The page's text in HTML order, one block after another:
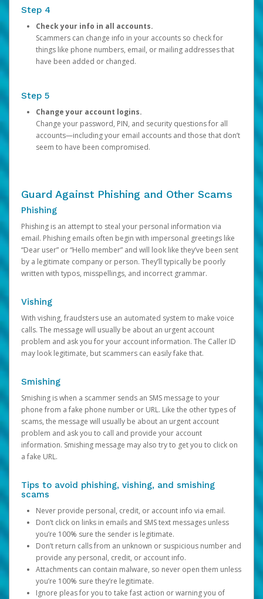
Step 4
Check your info in all accounts.
Scammers can change info in your accounts so check for
things like phone numbers, email, or mailing addresses that
have been added or changed.
Step 5
Change your account logins.
Change your password, PIN, and security questions for all
accounts—including your email accounts and those that don’t
seem to have been compromised.
Guard Against Phishing and Other Scams
Phishing
Phishing is an attempt to steal your personal information via
email. Phishing emails often begin with impersonal greetings like
“Dear user” or “Hello member” and will look like they’ve been sent
by a legitimate company or person. They’ll typically be poorly
written with typos, misspellings, and incorrect grammar.
Vishing
With vishing, fraudsters use an automated system to make voice
calls. The message will usually be about an urgent account
problem and ask you for your account information. The Caller ID
may look legitimate, but scammers can easily fake that.
Smishing
Smishing is when a scammer sends an SMS message to your
phone from a fake phone number or URL. Like the other types of
scams, the message will usually be about an urgent account
problem and ask you to call and provide your account
information. Smishing message may also try to get you to click on
a fake URL.
Tips to avoid phishing, vishing, and smishing
scams
Never provide personal, credit, or account info via email.
Don’t click on links in emails and SMS text messages unless
you’re 100% sure the sender is legitimate.
Don’t return calls from an unknown or suspicious number and
provide any personal, credit, or account info.
Attachments can contain malware, so never open them unless
you’re 100% sure they’re legitimate.
Ignore pleas for you to take fast action or warning you of